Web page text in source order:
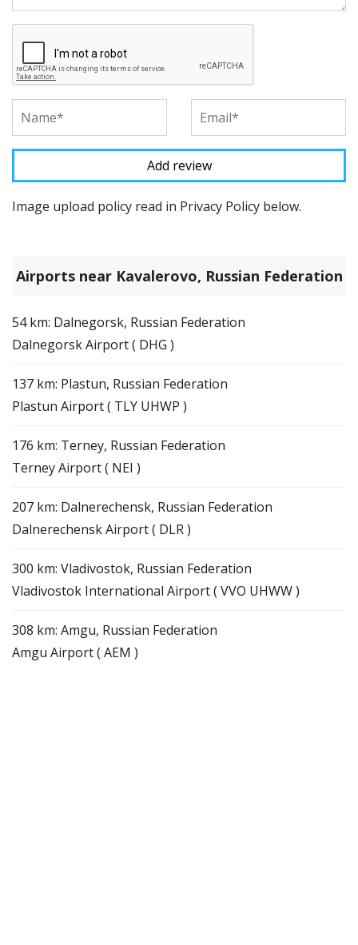
Image upload policy read in Privacy Policy below.
Airports near Kavalerovo, Russian Federation
54 km: Dalnegorsk, Russian Federation
Dalnegorsk Airport ( DHG )
137 km: Plastun, Russian Federation
Plastun Airport ( TLY UHWP )
176 km: Terney, Russian Federation
Terney Airport ( NEI )
207 km: Dalnerechensk, Russian Federation
Dalnerechensk Airport ( DLR )
300 km: Vladivostok, Russian Federation
Vladivostok International Airport ( VVO UHWW )
308 km: Amgu, Russian Federation
Amgu Airport ( AEM )